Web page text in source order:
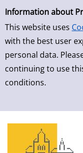
Simple Search
Information about
This website uses
with the best user
personal data.
continuing to use
conditions.
Skip to result page